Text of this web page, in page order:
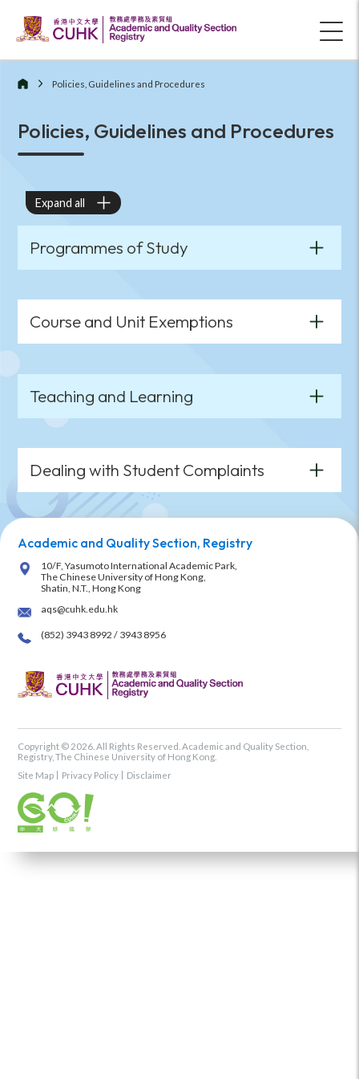
Policies, Guidelines and Procedures
Policies, Guidelines and Procedures
Expand all
Programmes of Study
Course and Unit Exemptions
Teaching and Learning
Dealing with Student Complaints
Academic and Quality Section, Registry
10/F, Yasumoto International Academic Park,
The Chinese University of Hong Kong,
Shatin, N.T., Hong Kong
aqs@cuhk.edu.hk
(852) 3943 8992 / 3943 8956
Copyright © 2026. All Rights Reserved. Academic and Quality Section,
Registry, The Chinese University of Hong Kong.
Site Map
Privacy Policy Disclaimer